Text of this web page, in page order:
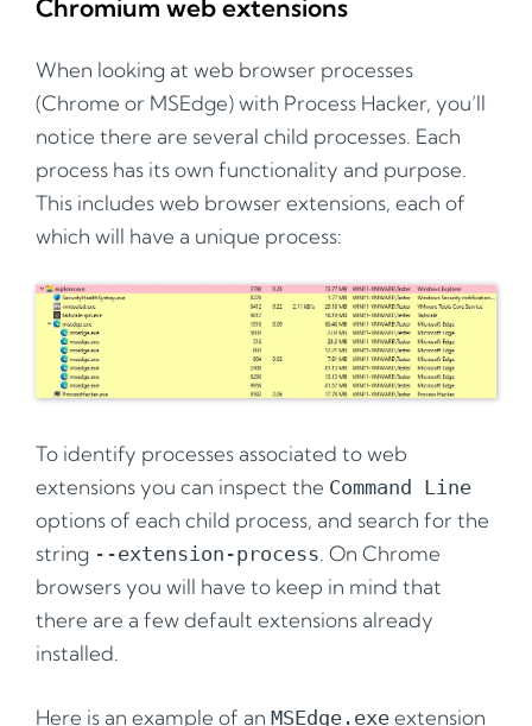
Chromium web extensions
When looking at web browser processes
(Chrome or MSEdge) with Process Hacker, you’ll
notice there are several child processes. Each
process has its own functionality and purpose.
This includes web browser extensions, each of
which will have a unique process:
To identify processes associated to web
extensions you can inspect the Command Line
options of each child process, and search for the
string --extension-process. On Chrome
browsers you will have to keep in mind that
there are a few default extensions already
installed.
Here is an example of an MSEdge.exe extension